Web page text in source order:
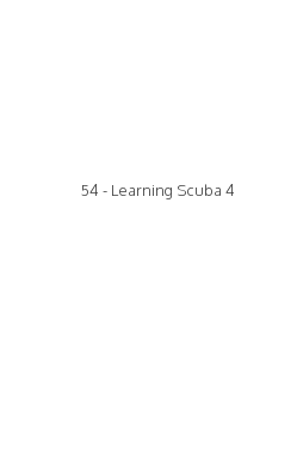
54 - Learning Scuba 4